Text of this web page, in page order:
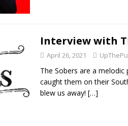
Interview with
April 26, 2021
The Sobers are a
caught them on their
blew us away! […]